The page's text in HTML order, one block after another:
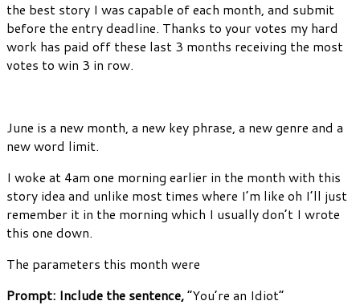
the best story I was capable of each month, and submit
before the entry deadline. Thanks to your votes my hard
work has paid off these last 3 months receiving the most
votes to win 3 in row.
June is a new month, a new key phrase, a new genre and a
new word limit.
I woke at 4am one morning earlier in the month with this
story idea and unlike most times where I’m like oh I’ll just
remember it in the morning which I usually don’t I wrote
this one down.
The parameters this month were
Prompt: Include the sentence,“You’re an Idiot”